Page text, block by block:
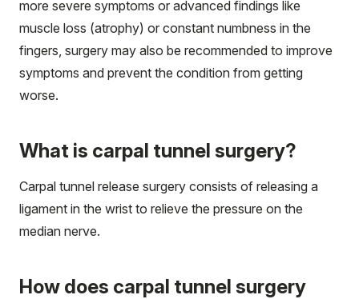
more severe symptoms or advanced findings like
muscle loss (atrophy) or constant numbness in the
fingers, surgery may also be recommended to improve
symptoms and prevent the condition from getting
worse.
What is carpal tunnel surgery?
Carpal tunnel release surgery consists of releasing a
ligament in the wrist to relieve the pressure on the
median nerve.
How does carpal tunnel surgery